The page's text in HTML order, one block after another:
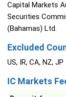
Capital Markets
Securities
(Bahamas) Ltd.
Excluded
US, IR, CA, NZ, JP
IC Markets